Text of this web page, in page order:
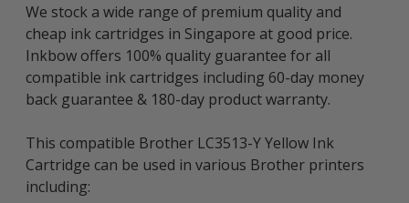
We stock a wide range of premium quality and
cheap ink cartridges in Singapore at good price.
Inkbow offers 100% quality guarantee for all
compatible ink cartridges including 60-day money
back guarantee & 180-day product warranty.
This compatible Brother LC3513-Y Yellow Ink
Cartridge can be used in various Brother printers
including: